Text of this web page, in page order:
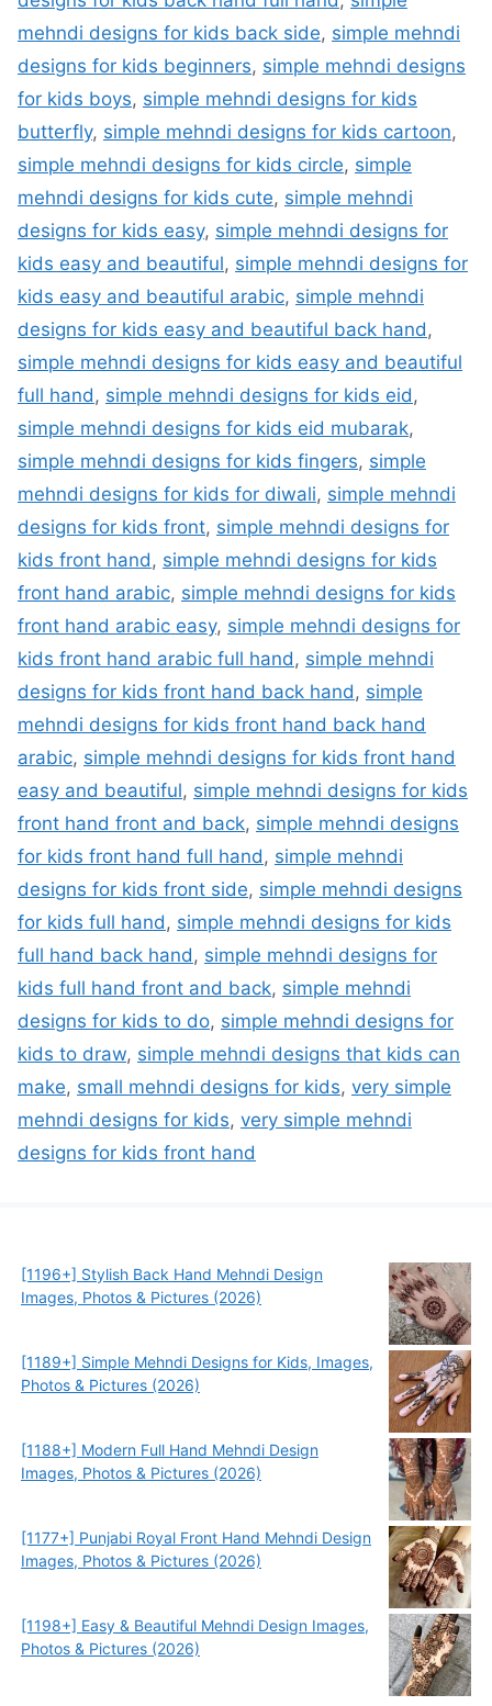
mehndi designs for kids back side, simple mehndi
designs for kids beginners, simple mehndi designs
for kids boys, simple mehndi designs for kids
butterfly, simple mehndi designs for kids cartoon,
simple mehndi designs for kids circle, simple
mehndi designs for kids cute, simple mehndi
designs for kids easy, simple mehndi designs for
kids easy and beautiful, simple mehndi designs for
kids easy and beautiful arabic, simple mehndi
designs for kids easy and beautiful back hand,
simple mehndi designs for kids easy and beautiful
full hand, simple mehndi designs for kids eid,
simple mehndi designs for kids eid mubarak,
simple mehndi designs for kids fingers, simple
mehndi designs for kids for diwali, simple mehndi
designs for kids front, simple mehndi designs for
kids front hand, simple mehndi designs for kids
front hand arabic, simple mehndi designs for kids
front hand arabic easy, simple mehndi designs for
kids front hand arabic full hand, simple mehndi
designs for kids front hand back hand, simple
mehndi designs for kids front hand back hand
arabic, simple mehndi designs for kids front hand
easy and beautiful, simple mehndi designs for kids
front hand front and back, simple mehndi designs
for kids front hand full hand, simple mehndi
designs for kids front side, simple mehndi designs
for kids full hand, simple mehndi designs for kids
full hand back hand, simple mehndi designs for
kids full hand front and back, simple mehndi
designs for kids to do, simple mehndi designs for
kids to draw, simple mehndi designs that kids can
make, small mehndi designs for kids, very simple
mehndi designs for kids, very simple mehndi
designs for kids front hand
[1196+] Stylish Back Hand Mehndi Design
Images, Photos & Pictures (2026)
[1189+] Simple Mehndi Designs for Kids, Images,
Photos & Pictures (2026)
[1188+] Modern Full Hand Mehndi Design
Images, Photos & Pictures (2026)
[1177+] Punjabi Royal Front Hand Mehndi Design
Images, Photos & Pictures (2026)
[1198+] Easy & Beautiful Mehndi Design Images,
Photos & Pictures (2026)